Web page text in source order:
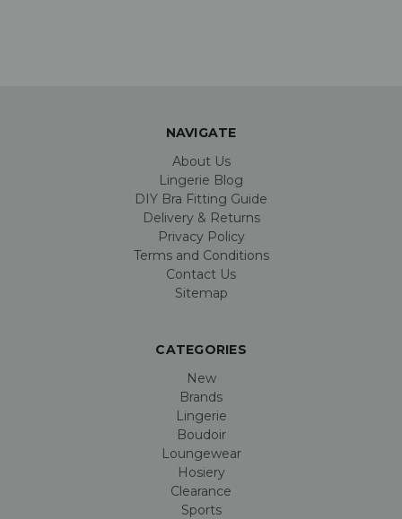
NAVIGATE
About Us
Lingerie Blog
DIY Bra Fitting Guide
Delivery & Returns
Privacy Policy
Terms and Conditions
Contact Us
Sitemap
CATEGORIES
New
Brands
Lingerie
Boudoir
Loungewear
Hosiery
Clearance
Sports